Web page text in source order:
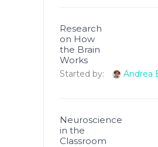
Research
on How
the Brain
Works
Started by: Andrea
Neuroscience
in the
Classroom